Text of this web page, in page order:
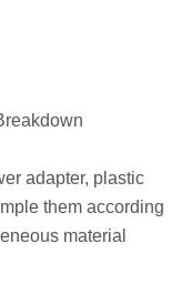
adapter, plastic
them according
material